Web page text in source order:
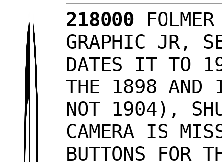
218000
GRAPHIC JR,
DATES IT TO
THE 1898 AND
NOT 1904),
CAMERA IS
BUTTONS FOR